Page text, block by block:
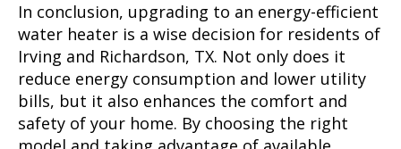
In conclusion, upgrading to an energy-efficient
water heater is a wise decision for residents of
Irving and Richardson, TX. Not only does it
reduce energy consumption and lower utility
bills, but it also enhances the comfort and
safety of your home. By choosing the right